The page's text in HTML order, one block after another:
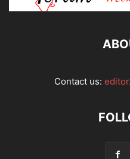
Contact us: